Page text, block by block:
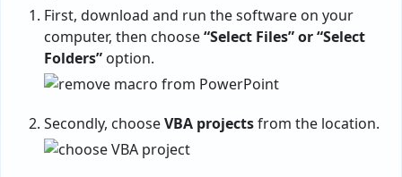
First, download and run the software on your
computer, then choose“Select Files” or “Select
Folders” option.
Secondly, chooseVBA projectsfrom the location.